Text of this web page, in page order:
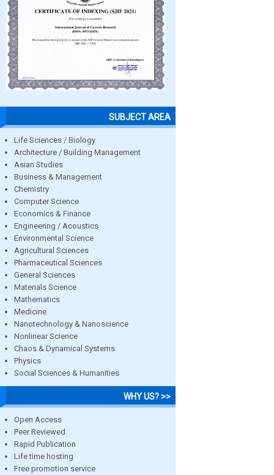
SUBJECT AREA
Life Sciences / Biology
Architecture / Building Management
Asian Studies
Business & Management
Chemistry
Computer Science
Economics & Finance
Engineering / Acoustics
Environmental Science
Agricultural Sciences
Pharmaceutical Sciences
General Sciences
Materials Science
Mathematics
Medicine
Nanotechnology & Nanoscience
Nonlinear Science
Chaos & Dynamical Systems
Physics
Social Sciences & Humanities
WHY US? >>
Open Access
Peer Reviewed
Rapid Publication
Life time hosting
Free promotion service